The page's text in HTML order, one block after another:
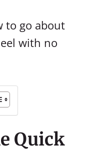
to go about
with no
Quick